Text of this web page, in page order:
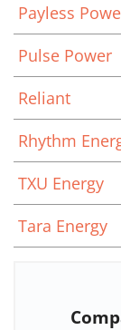
Payless
Pulse Power
Reliant
Rhythm
TXU Energy
Tara Energy